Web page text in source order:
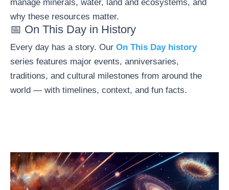
manage minerals, water, land and ecosystems, and
why these resources matter.
📅 On This Day in History
Every day has a story. Our On This Day history
series features major events, anniversaries,
traditions, and cultural milestones from around the
world — with timelines, context, and fun facts.